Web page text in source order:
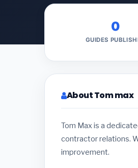
0
GUIDES
About Tom max
Tom Max is a
contractor relations.
improvement.